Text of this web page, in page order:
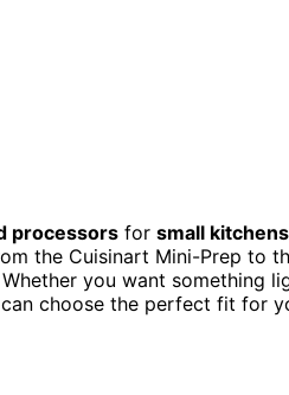
processors for small kitchens
the Cuisinart Mini-Prep to
you want something
choose the perfect fit for